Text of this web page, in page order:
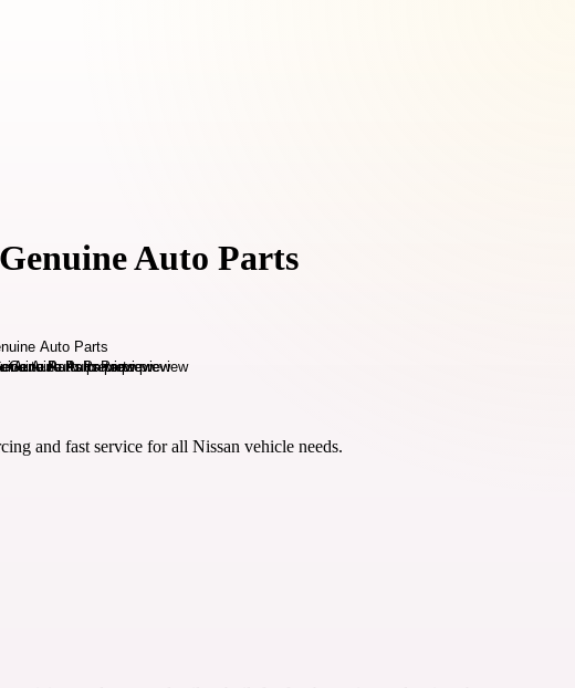
Auto Parts
and fast service for all Nissan vehicle needs.